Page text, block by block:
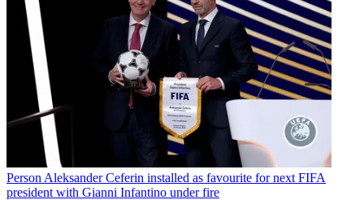
Person Aleksander Ceferin installed as favourite for next FIFA
president with Gianni Infantino under fire